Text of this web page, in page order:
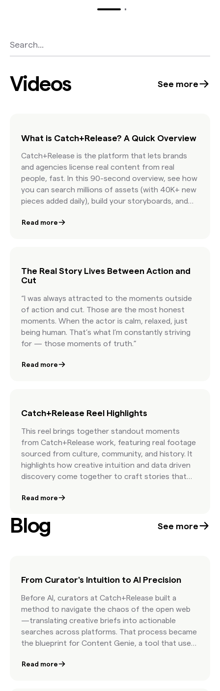
Videos See more
What is Catch+Release? A Quick Overview
Catch+Release is the platform that lets brands
and agencies license real content from real
people, fast. In this 90-second overview, see how
you can search millions of assets (with 40K+ new
pieces added daily), build your storyboards, and
Featuring AI-powered discovery, real-time
Read more
The Real Story Lives Between Action and
Cut
“I was always attracted to the moments outside
of action and cut. Those are the most honest
moments. When the actor is calm, relaxed, just
being human. That’s what I’m constantly striving
for — those moments of truth.”
Read more
Catch+Release Reel Highlights
This reel brings together standout moments
from Catch+Release work, featuring real footage
sourced from culture, community, and history. It
highlights how creative intuition and data driven
discovery come together to craft stories that
result is a showcase of campaigns that feel
Read more
Blog See more
From Curator's Intuition to AI Precision
Before AI, curators at Catch+Release built a
method to navigate the chaos of the open web
—translating creative briefs into actionable
searches across platforms. That process became
the blueprint for Content Genie, a tool that uses
Content, and accelerate curation. What began as
Read more